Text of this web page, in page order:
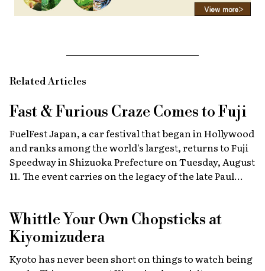
Related Articles
Fast & Furious Craze Comes to Fuji
FuelFest Japan, a car festival that began in Hollywood
and ranks among the world's largest, returns to Fuji
Speedway in Shizuoka Prefecture on Tuesday, August
11. The event carries on the legacy of the late Paul
fundraising and drawing some 30,000 fans from
Japan and abroad each year. Highlights include live
recreations of scenes from the film, heart-stopping
drag races, and a massive gathering of 2,000 custom
Whittle Your Own Chopsticks at
Kiyomizudera
Kyoto has never been short on things to watch being